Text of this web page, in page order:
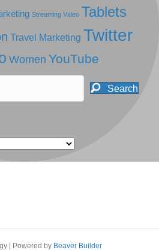
Streaming Video Tablets
Travel Marketing Twitter
Women YouTube
Search
Powered by Beaver Builder